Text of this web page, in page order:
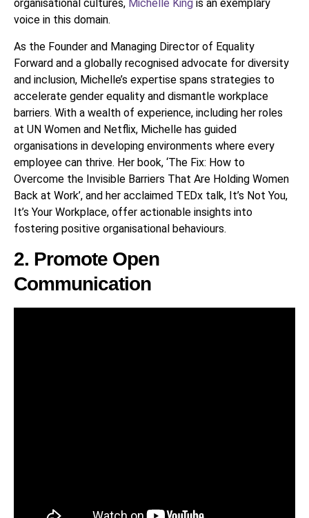
organisational cultures, Michelle King is an exemplary
voice in this domain.
As the Founder and Managing Director of Equality
Forward and a globally recognised advocate for diversity
and inclusion, Michelle’s expertise spans strategies to
accelerate gender equality and dismantle workplace
barriers. With a wealth of experience, including her roles
at UN Women and Netflix, Michelle has guided
organisations in developing environments where every
employee can thrive. Her book, ‘The Fix: How to
Overcome the Invisible Barriers That Are Holding Women
Back at Work’, and her acclaimed TEDx talk, It’s Not You,
It’s Your Workplace, offer actionable insights into
fostering positive organisational behaviours.
2. Promote Open
Communication